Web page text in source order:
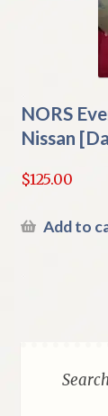
NORS
Nissan
$125.00
Add to